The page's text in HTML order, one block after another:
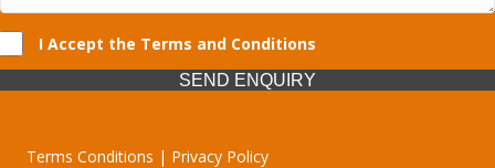
I Accept the Terms and Conditions
SEND ENQUIRY
Terms Conditions | Privacy Policy